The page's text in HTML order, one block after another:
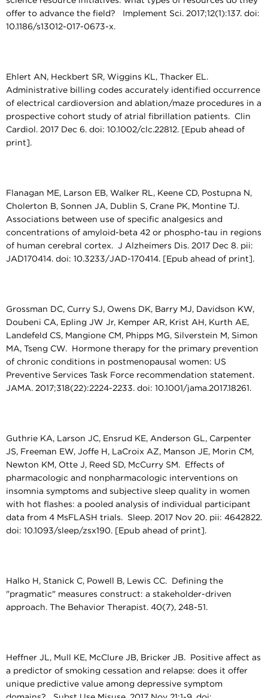
offer to advance the field? Implement Sci. 2017;12(1):137. doi:
10.1186/s13012-017-0673-x.
Ehlert AN, Heckbert SR, Wiggins KL, Thacker EL.
Administrative billing codes accurately identified occurrence
of electrical cardioversion and ablation/maze procedures in a
prospective cohort study of atrial fibrillation patients. Clin
Cardiol. 2017 Dec 6. doi: 10.1002/clc.22812. [Epub ahead of
print].
Flanagan ME, Larson EB, Walker RL, Keene CD, Postupna N,
Cholerton B, Sonnen JA, Dublin S, Crane PK, Montine TJ.
Associations between use of specific analgesics and
concentrations of amyloid-beta 42 or phospho-tau in regions
of human cerebral cortex. J Alzheimers Dis. 2017 Dec 8. pii:
JAD170414. doi: 10.3233/JAD-170414. [Epub ahead of print].
Grossman DC, Curry SJ, Owens DK, Barry MJ, Davidson KW,
Doubeni CA, Epling JW Jr, Kemper AR, Krist AH, Kurth AE,
Landefeld CS, Mangione CM, Phipps MG, Silverstein M, Simon
MA, Tseng CW. Hormone therapy for the primary prevention
of chronic conditions in postmenopausal women: US
Preventive Services Task Force recommendation statement.
JAMA. 2017;318(22):2224-2233. doi: 10.1001/jama.2017.18261.
Guthrie KA, Larson JC, Ensrud KE, Anderson GL, Carpenter
JS, Freeman EW, Joffe H, LaCroix AZ, Manson JE, Morin CM,
Newton KM, Otte J, Reed SD, McCurry SM. Effects of
pharmacologic and nonpharmacologic interventions on
insomnia symptoms and subjective sleep quality in women
with hot flashes: a pooled analysis of individual participant
data from 4 MsFLASH trials. Sleep. 2017 Nov 20. pii: 4642822.
doi: 10.1093/sleep/zsx190. [Epub ahead of print].
Halko H, Stanick C, Powell B, Lewis CC. Defining the
"pragmatic" measures construct: a stakeholder-driven
approach. The Behavior Therapist. 40(7), 248-51.
Heffner JL, Mull KE, McClure JB, Bricker JB. Positive affect as
a predictor of smoking cessation and relapse: does it offer
unique predictive value among depressive symptom